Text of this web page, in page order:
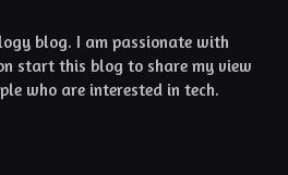
blog. I am passionate with
start this blog to share my view
who are interested in tech.